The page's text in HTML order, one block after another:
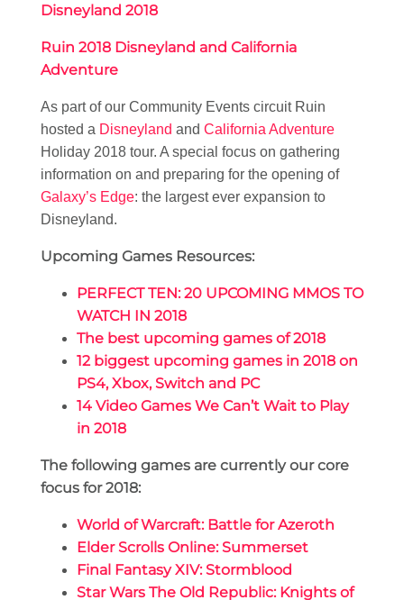
Disneyland 2018
Ruin 2018 Disneyland and California
Adventure
As part of our Community Events circuit Ruin
hosted a Disneyland and California Adventure
Holiday 2018 tour. A special focus on gathering
information on and preparing for the opening of
Galaxy’s Edge: the largest ever expansion to
Disneyland.
Upcoming Games Resources:
PERFECT TEN: 20 UPCOMING MMOS TO
WATCH IN 2018
The best upcoming games of 2018
12 biggest upcoming games in 2018 on
PS4, Xbox, Switch and PC
14 Video Games We Can’t Wait to Play
in 2018
The following games are currently our core
focus for 2018:
World of Warcraft: Battle for Azeroth
Elder Scrolls Online: Summerset
Final Fantasy XIV: Stormblood
Star Wars The Old Republic: Knights of